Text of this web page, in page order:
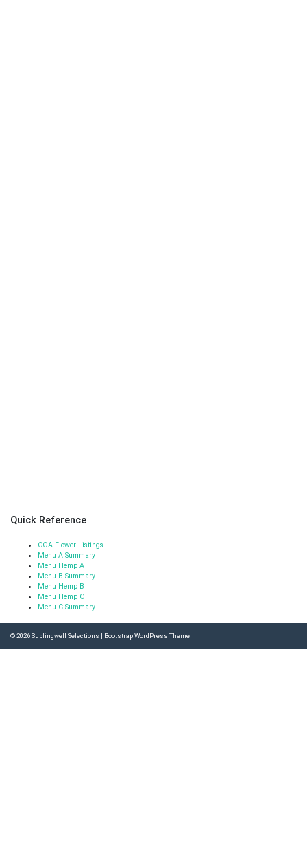
Quick Reference
COA Flower Listings
Menu A Summary
Menu Hemp A
Menu B Summary
Menu Hemp B
Menu Hemp C
Menu C Summary
© 2026Sublingwell Selections | Bootstrap WordPress Theme